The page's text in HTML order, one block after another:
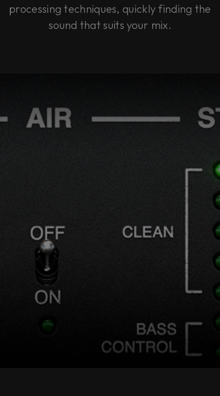
processing techniques, quickly finding the
sound that suits your mix.